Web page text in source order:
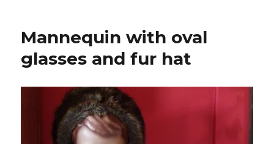
Mannequin with oval
glasses and fur hat